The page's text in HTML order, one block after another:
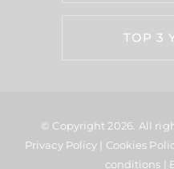
TOP 3
© Copyright 2026. All
Privacy Policy | Cookies
conditions |